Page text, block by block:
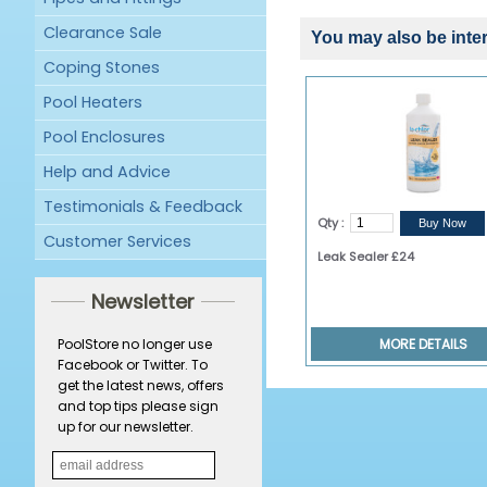
Clearance Sale
Coping Stones
Pool Heaters
Pool Enclosures
Help and Advice
Testimonials & Feedback
Customer Services
Newsletter
PoolStore no longer use
Facebook or Twitter. To
get the latest news, offers
and top tips please sign
up for our newsletter.
You may also be
Qty :
Leak Sealer £24
MORE DETAILS